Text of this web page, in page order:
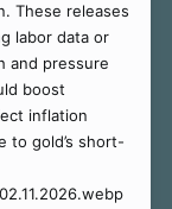
These releases
labor data or
and pressure
boost
inflation
to gold’s short-